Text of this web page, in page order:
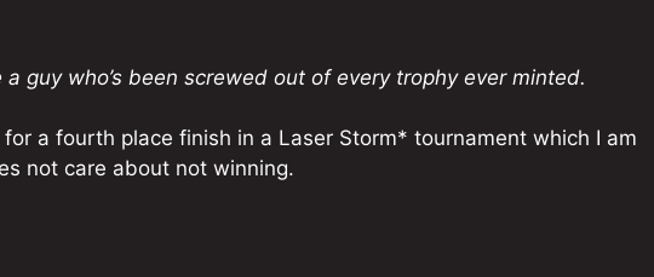
guy who’s been screwed out of every trophy ever minted.
a fourth place finish in a Laser Storm* tournament which I am
not care about not winning.